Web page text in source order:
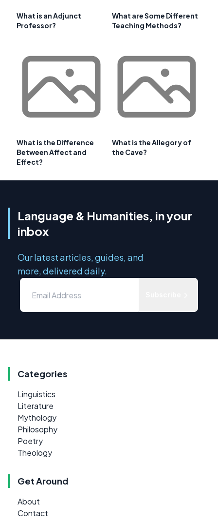
What is an Adjunct
Professor?
What are Some Different
Teaching Methods?
What is the Difference
Between Affect and
Effect?
What is the Allegory of
the Cave?
Language & Humanities, in your
inbox
Our latest articles, guides, and
more, delivered daily.
Categories
Linguistics
Literature
Mythology
Philosophy
Poetry
Theology
Get Around
About
Contact